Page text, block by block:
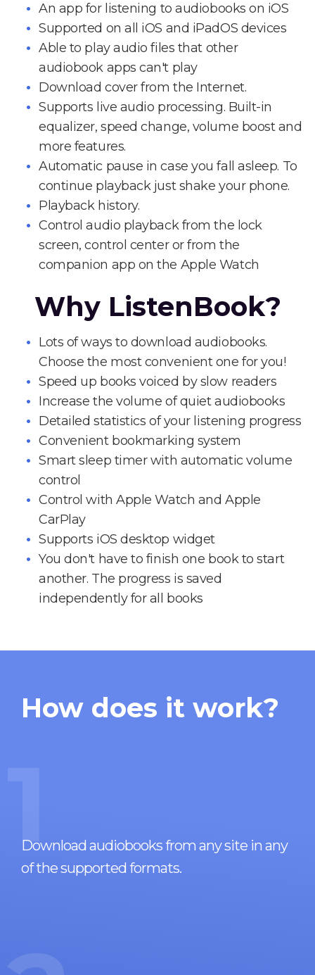
An app for listening to audiobooks on iOS
Supported on all iOS and iPadOS devices
Able to play audio files that other
audiobook apps can't play
Download cover from the Internet.
Supports live audio processing. Built-in
equalizer, speed change, volume boost and
more features.
Automatic pause in case you fall asleep. To
continue playback just shake your phone.
Playback history.
Control audio playback from the lock
screen, control center or from the
companion app on the Apple Watch
Why ListenBook?
Lots of ways to download audiobooks.
Choose the most convenient one for you!
Speed up books voiced by slow readers
Increase the volume of quiet audiobooks
Detailed statistics of your listening progress
Convenient bookmarking system
Smart sleep timer with automatic volume
control
Control with Apple Watch and Apple
CarPlay
Supports iOS desktop widget
You don't have to finish one book to start
another. The progress is saved
independently for all books
How does it work?
1
Download audiobooks from any site in any
of the supported formats.